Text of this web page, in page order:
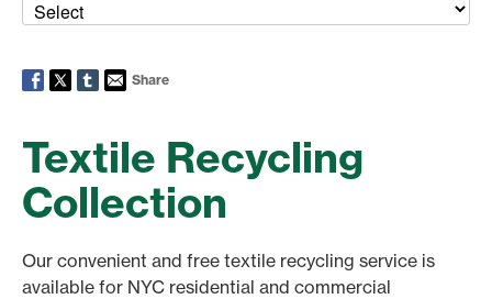
Share
Textile Recycling
Collection
Our convenient and free textile recycling service is
available for NYC residential and commercial